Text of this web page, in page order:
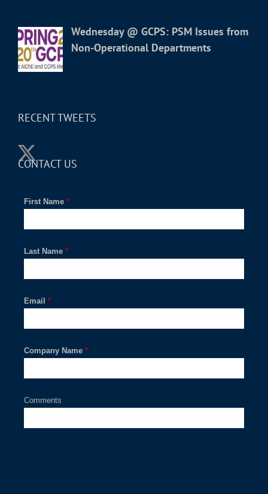
Wednesday @ GCPS: PSM Issues from
Non-Operational Departments
RECENT TWEETS
CONTACT US
*
First Name
*
Last Name
*
Email
*
Company Name
Comments